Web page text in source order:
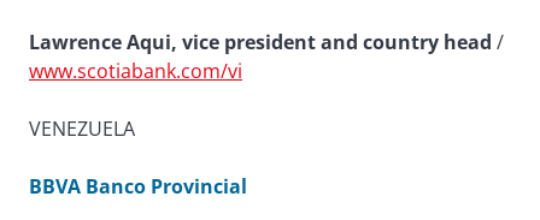
Lawrence Aqui, vice president and country head /
www.scotiabank.com/vi
VENEZUELA
BBVA Banco Provincial